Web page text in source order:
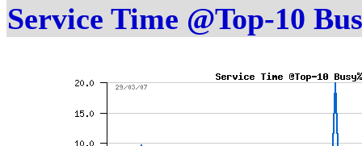
Service Time @Top-10